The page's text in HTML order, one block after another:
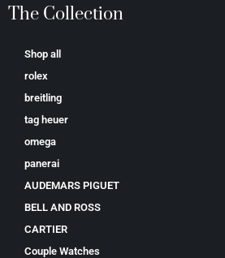
The Collection
Shop all
rolex
breitling
tag heuer
omega
panerai
AUDEMARS PIGUET
BELL AND ROSS
CARTIER
Couple Watches